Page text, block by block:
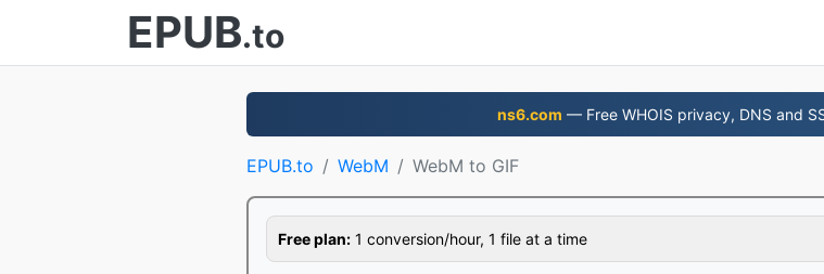
EPUB.to
ns6.com — Free WHOIS privacy, DNS and
EPUB.to WebM WebM to GIF
Free plan: 1 conversion/hour, 1 file at a time